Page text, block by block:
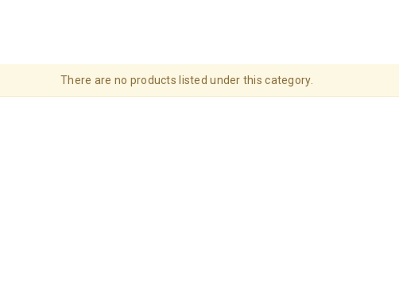
There are no products listed under this category.